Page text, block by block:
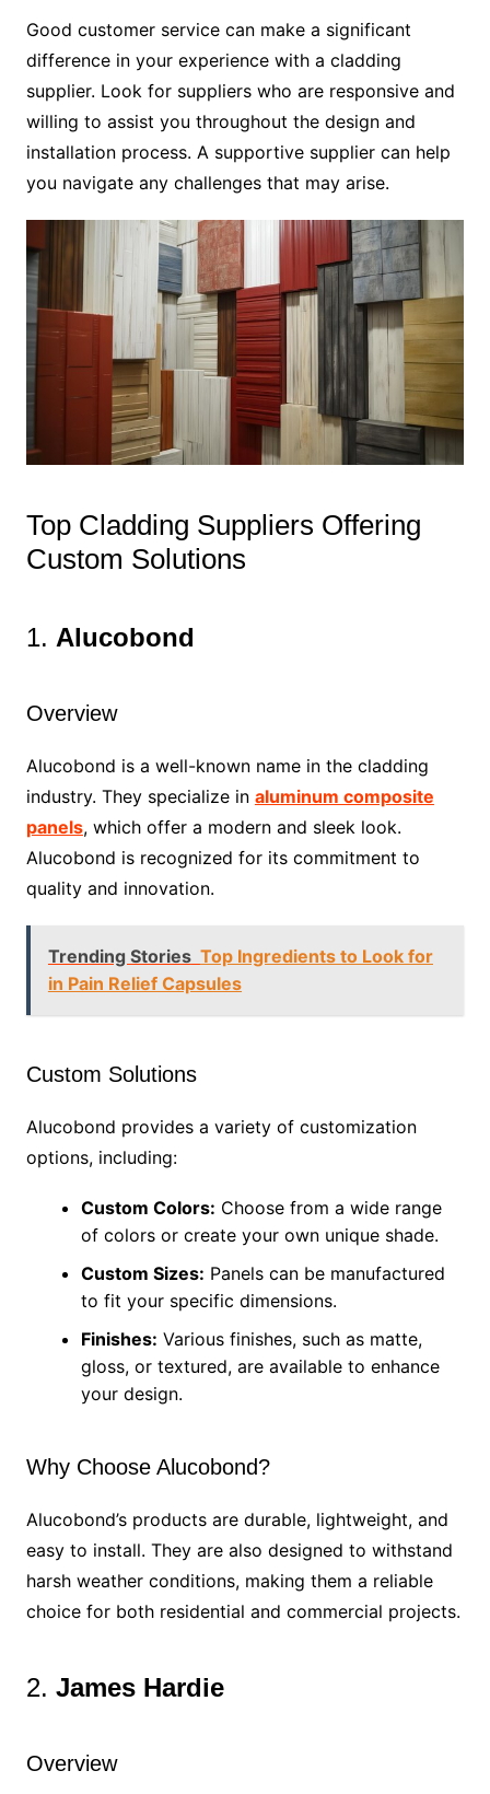
Good customer service can make a significant
difference in your experience with a cladding
supplier. Look for suppliers who are responsive and
willing to assist you throughout the design and
installation process. A supportive supplier can help
you navigate any challenges that may arise.
Top Cladding Suppliers Offering
Custom Solutions
1. Alucobond
Overview
Alucobond is a well-known name in the cladding
industry. They specialize in aluminum composite
panels, which offer a modern and sleek look.
Alucobond is recognized for its commitment to
quality and innovation.
Trending Stories Top Ingredients to Look for
in Pain Relief Capsules
Custom Solutions
Alucobond provides a variety of customization
options, including:
Custom Colors: Choose from a wide range
of colors or create your own unique shade.
Custom Sizes: Panels can be manufactured
to fit your specific dimensions.
Finishes: Various finishes, such as matte,
gloss, or textured, are available to enhance
your design.
Why Choose Alucobond?
Alucobond’s products are durable, lightweight, and
easy to install. They are also designed to withstand
harsh weather conditions, making them a reliable
choice for both residential and commercial projects.
2. James Hardie
Overview